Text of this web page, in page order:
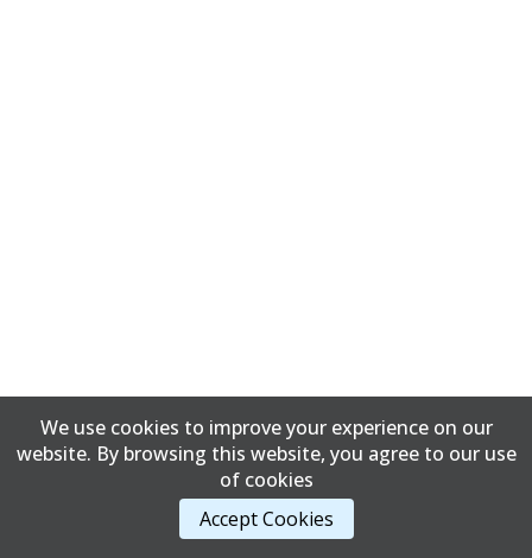
We use cookies to improve your experience on our
website. By browsing this website, you agree to our use
of cookies
Accept Cookies